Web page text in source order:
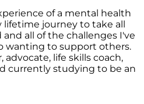
of a mental health
journey to take all
all of the challenges I've
wanting to support others.
life skills coach,
currently studying to be an